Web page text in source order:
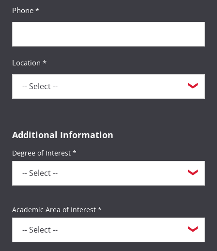
Phone *
Location *
Additional Information
Degree of Interest *
Academic Area of Interest *